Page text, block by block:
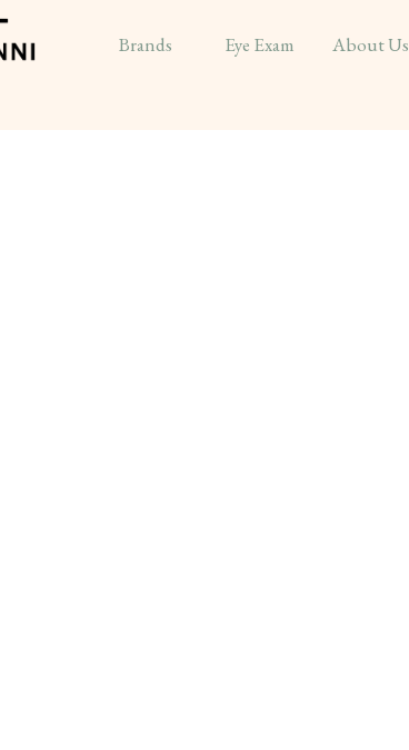
Brands Eye Exam About Us